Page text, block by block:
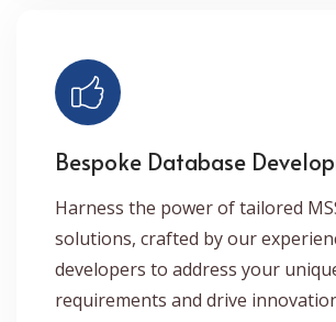
Bespoke Database
Harness the power of tailored
solutions, crafted by our
developers to address your
requirements and drive